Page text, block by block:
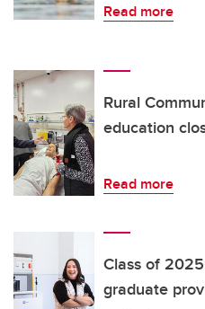
Read more
Rural
education
Read more
Class of
graduate